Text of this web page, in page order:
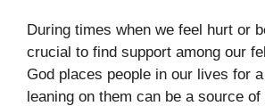
During times when we feel hurt or
crucial to find support among our
God places people in our lives for
leaning on them can be a source